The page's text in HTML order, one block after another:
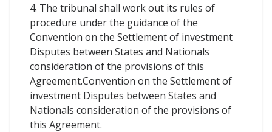
4. The tribunal shall work out its rules of
procedure under the guidance of the
Convention on the Settlement of investment
Disputes between States and Nationals
consideration of the provisions of this
Agreement.Convention on the Settlement of
investment Disputes between States and
Nationals consideration of the provisions of
this Agreement.